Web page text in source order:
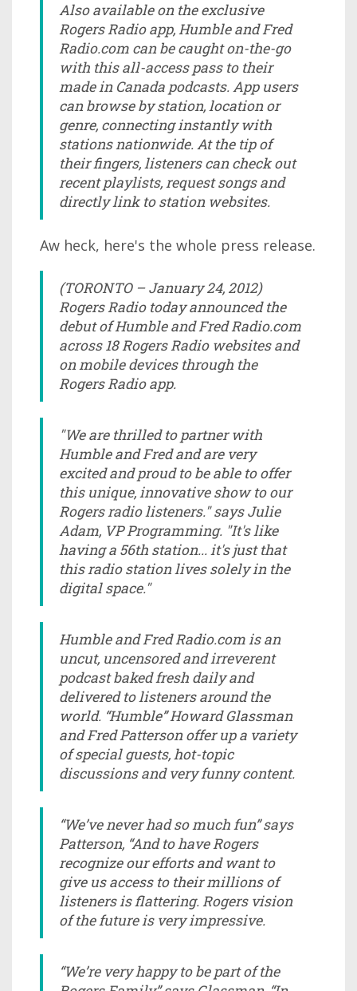
Also available on the exclusive
Rogers Radio app, Humble and Fred
Radio.com can be caught on-the-go
with this all-access pass to their
made in Canada podcasts. App users
can browse by station, location or
genre, connecting instantly with
stations nationwide. At the tip of
their fingers, listeners can check out
recent playlists, request songs and
directly link to station websites.
Aw heck, here's the whole press release.
(TORONTO – January 24, 2012)
Rogers Radio today announced the
debut of Humble and Fred Radio.com
across 18 Rogers Radio websites and
on mobile devices through the
Rogers Radio app.
"We are thrilled to partner with
Humble and Fred and are very
excited and proud to be able to offer
this unique, innovative show to our
Rogers radio listeners." says Julie
Adam, VP Programming. "It's like
having a 56th station... it's just that
this radio station lives solely in the
digital space."
Humble and Fred Radio.com is an
uncut, uncensored and irreverent
podcast baked fresh daily and
delivered to listeners around the
world. “Humble” Howard Glassman
and Fred Patterson offer up a variety
of special guests, hot-topic
discussions and very funny content.
“We’ve never had so much fun” says
Patterson, “And to have Rogers
recognize our efforts and want to
give us access to their millions of
listeners is flattering. Rogers vision
of the future is very impressive.
“We’re very happy to be part of the